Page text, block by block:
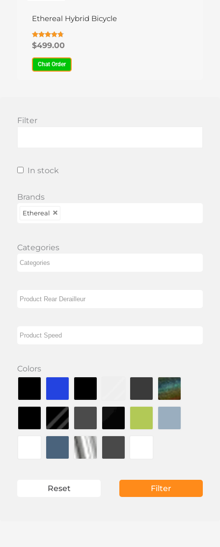
Filter
In stock
Brands
Ethereal
Categories
Colors
Reset Filter
Ethereal Hybrid Bicycle
Rated
4.69
$499.00
Chat Order
multiple
variants.
The
options
may
the